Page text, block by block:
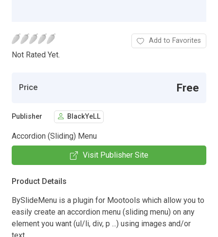
Not Rated Yet.
Add to Favorites
Price Free
Publisher BlackYeLL
Accordion (Sliding) Menu
Visit Publisher Site
Product Details
BySlideMenu is a plugin for Mootools which allow you to
easily create an accordion menu (sliding menu) on any
element you want (ul/li, div, p ...) using images and/or